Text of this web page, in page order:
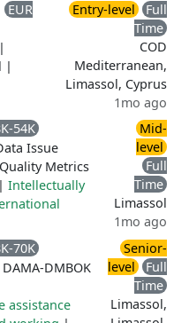
EUR
|
|
Entry-level
Full
Time
COD
Mediterranean,
Limassol, Cyprus
1mo ago
54K
Issue
Metrics
| Intellectually
Mid-
level
Full
Time
Limassol
1mo ago
70K
DAMA-DMBOK
assistance
Senior-
level
Full
Time
Limassol,